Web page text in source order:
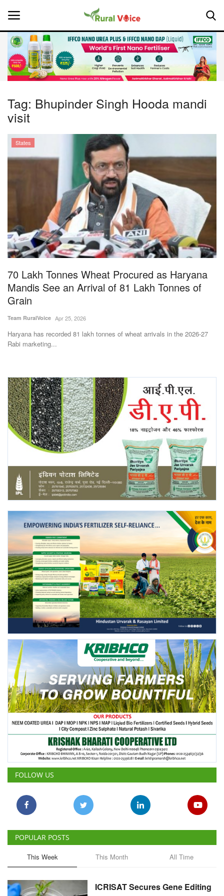
Home
About Us
Leadership Profiles
Magazine
Events
Agribusiness
Cooperatives
International
Rural Dialogue
Ground Report
Gallery
Agriculture Conclave and NACOF
Awards 2022
Language
English Hindi
Tag: Bhupinder Singh Hooda mandi
visit
States
70 Lakh Tonnes Wheat Procured as Haryana
Mandis See an Arrival of 81 Lakh Tonnes of
Grain
Team RuralVoice Apr 25, 2026
Haryana has recorded 81 lakh tonnes of wheat arrivals in the 2026-27
Rabi marketing...
FOLLOW US
POPULAR POSTS
This Week This Month All Time
ICRISAT Secures Gene Editing